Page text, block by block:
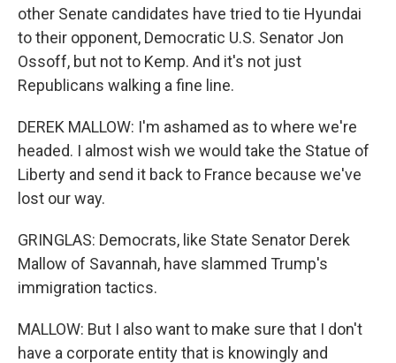
other Senate candidates have tried to tie Hyundai
to their opponent, Democratic U.S. Senator Jon
Ossoff, but not to Kemp. And it's not just
Republicans walking a fine line.
DEREK MALLOW: I'm ashamed as to where we're
headed. I almost wish we would take the Statue of
Liberty and send it back to France because we've
lost our way.
GRINGLAS: Democrats, like State Senator Derek
Mallow of Savannah, have slammed Trump's
immigration tactics.
MALLOW: But I also want to make sure that I don't
have a corporate entity that is knowingly and